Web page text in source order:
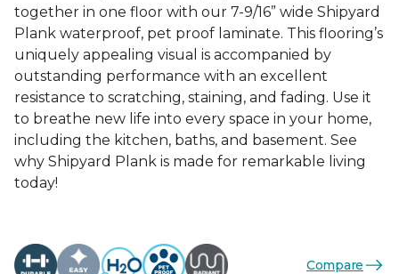
together in one floor with our 7-9/16” wide Shipyard
Plank waterproof, pet proof laminate. This flooring’s
uniquely appealing visual is accompanied by
outstanding performance with an excellent
resistance to scratching, staining, and fading. Use it
to breathe new life into every space in your home,
including the kitchen, baths, and basement. See
why Shipyard Plank is made for remarkable living
today!
Compare